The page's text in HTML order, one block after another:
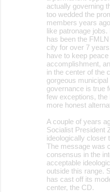
actually governing
too wedded the
members years
like patronage
has been the
city for over 7
have to keep
accomplishment,
in the center of the
gorgeous
governance is true
few exceptions, the
more honest
A couple of years
Socialist President
ideologically closer
The message was
consensus in the
acceptable
outside this range.
has cast off its
center, the CD.